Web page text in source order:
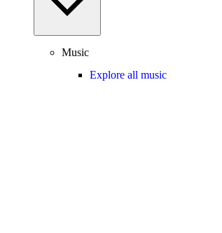
Music
Explore all music